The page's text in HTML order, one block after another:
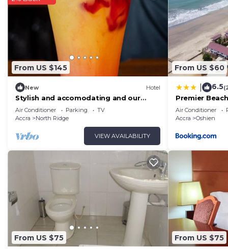
From US $145
New Hotel
Stylish and accomodating and our
guests enjoy the best hospitality
service ever.
Air Conditioner Parking
TV
Accra
North Ridge
VIEW AVAILABILITY
From US $60
6.5
Premier
Air Conditioner
Accra
Oshien
From US $75 From US $75